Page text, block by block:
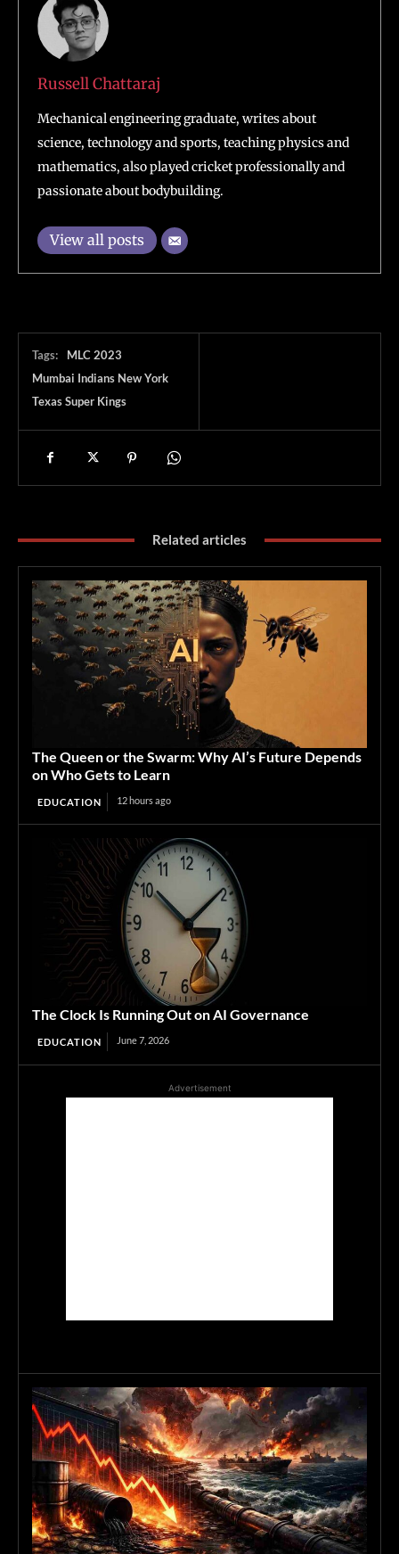
Russell Chattaraj
Mechanical engineering graduate, writes about
science, technology and sports, teaching physics and
mathematics, also played cricket professionally and
passionate about bodybuilding.
View all posts
Tags:
MLC 2023
Mumbai Indians New York
Texas Super Kings
Related articles
The Queen or the Swarm: Why AI’s Future Depends
on Who Gets to Learn
EDUCATION 12 hours ago
The Clock Is Running Out on AI Governance
EDUCATION June 7, 2026
Advertisement